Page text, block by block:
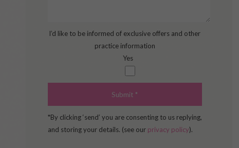
I’d like to be informed of exclusive offers and other
practice information
Yes
*By clicking ‘send’ you are consenting to us replying,
and storing your details. (see our privacy policy).